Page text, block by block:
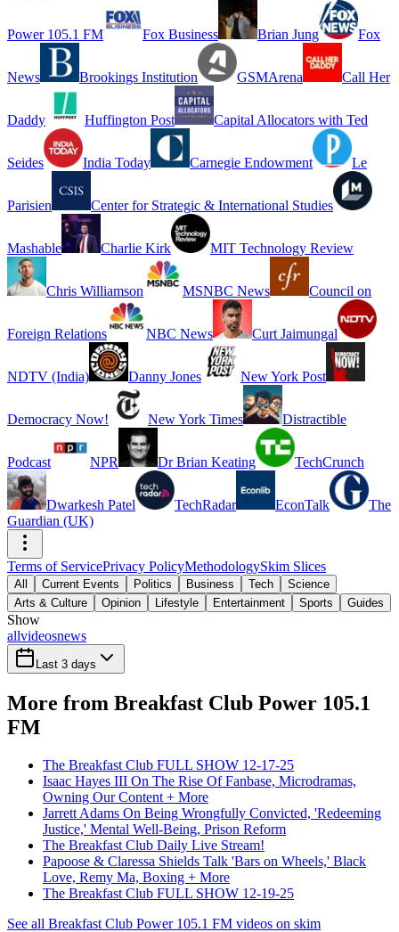
Power 105.1 FM Fox Business Brian Jung Fox
News Brookings Institution GSMArena Call Her
Daddy Huffington Post Capital Allocators with Ted
Seides India Today Carnegie Endowment Le
Parisien Center for Strategic & International Studies
Mashable Charlie Kirk MIT Technology Review
Chris Williamson MSNBC News Council on
Foreign Relations NBC News Curt Jaimungal
NDTV (India) Danny Jones New York Post
Democracy Now! New York Times Distractible
Podcast NPR Dr Brian Keating TechCrunch
Dwarkesh Patel TechRadar EconTalk
The
Guardian (UK)
Terms of ServicePrivacy PolicyMethodologySkim Slices
All Current Events Politics Business Tech
Science
Arts & Culture
Opinion Lifestyle Entertainment Sports Guides
Show
allvideosnews
Last 3 days
More from Breakfast Club Power 105.1
FM
The Breakfast Club FULL SHOW 12-17-25
Isaac Hayes III On The Rise Of Fanbase, Microdramas,
Owning Our Content + More
Jarrett Adams On Being Wrongfully Convicted, 'Redeeming
Justice,' Mental Well-Being, Prison Reform
The Breakfast Club Daily Live Stream!
Papoose & Claressa Shields Talk 'Bars on Wheels,' Black
Love, Remy Ma, Boxing + More
The Breakfast Club FULL SHOW 12-19-25
See all Breakfast Club Power 105.1 FM videos on skim